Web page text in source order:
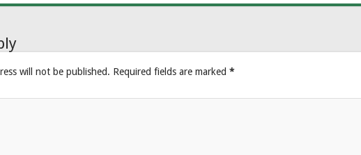
will not be published. Required fields are marked *